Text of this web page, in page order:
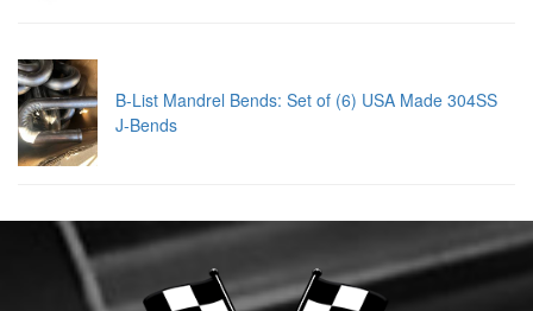
B-List Mandrel Bends: Set of (6) USA Made 304SS
J-Bends